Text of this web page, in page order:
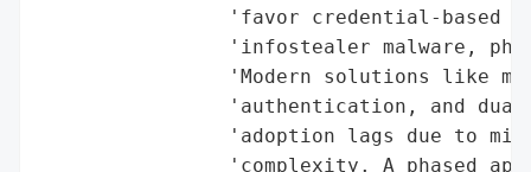
'favor credential-based
'infostealer malware,
'Modern solutions like
'authentication, and
'adoption lags due to
'complexity. A phased